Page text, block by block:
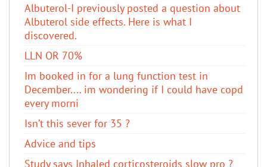
Albuterol-I previously posted a question about
Albuterol side effects. Here is what I
discovered.
LLN OR 70%
Im booked in for a lung function test in
December.... im wondering if I could have copd
every morni
Isn’t this sever for 35 ?
Advice and tips
Study says Inhaled corticosteroids slow pro ?